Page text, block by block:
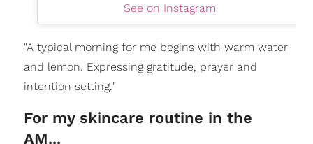
See on Instagram
"A typical morning for me begins with warm water
and lemon. Expressing gratitude, prayer and
intention setting."
For my skincare routine in the
AM...